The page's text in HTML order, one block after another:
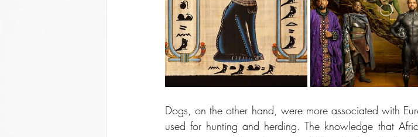
Dogs, on the other hand, were more associated with
used for hunting and herding. The knowledge that